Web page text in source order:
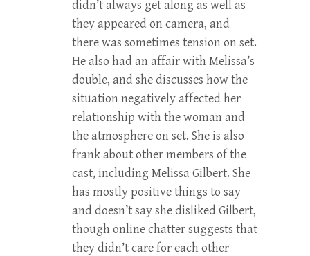
didn’t always get along as well as
they appeared on camera, and
there was sometimes tension on set.
He also had an affair with Melissa’s
double, and she discusses how the
situation negatively affected her
relationship with the woman and
the atmosphere on set. She is also
frank about other members of the
cast, including Melissa Gilbert. She
has mostly positive things to say
and doesn’t say she disliked Gilbert,
though online chatter suggests that
they didn’t care for each other